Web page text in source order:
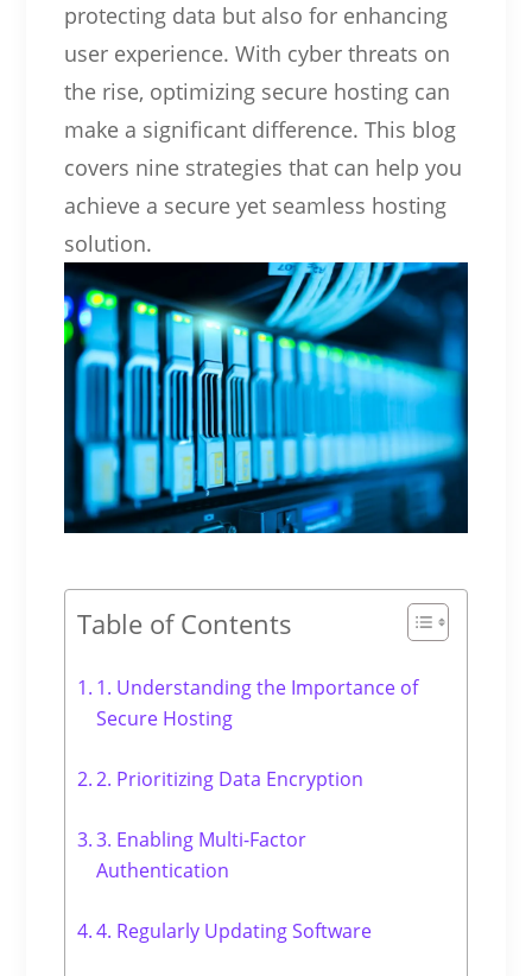
protecting data but also for enhancing
user experience. With cyber threats on
the rise, optimizing secure hosting can
make a significant difference. This blog
covers nine strategies that can help you
achieve a secure yet seamless hosting
solution.
Table of Contents
1. Understanding the Importance of
Secure Hosting
2. Prioritizing Data Encryption
3. Enabling Multi-Factor
Authentication
4. Regularly Updating Software